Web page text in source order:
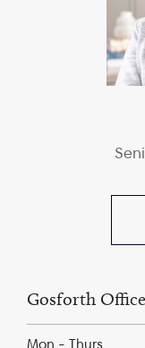
Gosforth
Mon - Thurs